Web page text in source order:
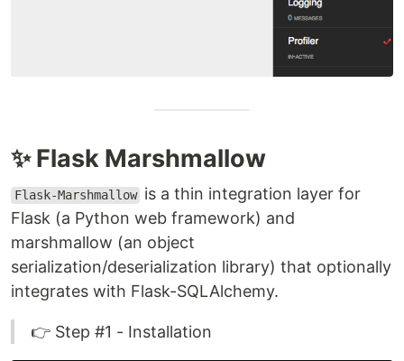
✨ Flask Marshmallow
Flask-Marshmallow is a thin integration layer for
Flask (a Python web framework) and
marshmallow (an object
serialization/deserialization library) that optionally
integrates with Flask-SQLAlchemy.
👉 Step #1 - Installation